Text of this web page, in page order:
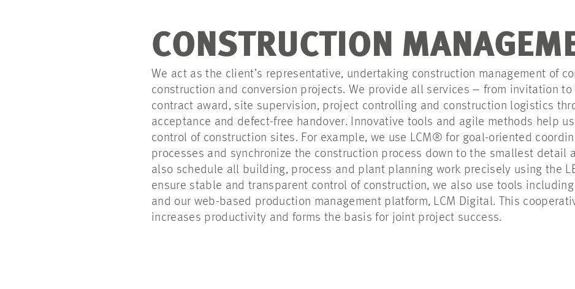
CONSTRUCTION
We act as the client’s representative, undertaking construction management of
construction and conversion projects. We provide all services – from invitation to
contract award, site supervision, project controlling and construction logistics
acceptance and defect-free handover. Innovative tools and agile methods help
control of construction sites. For example, we use LCM® for goal-oriented
processes and synchronize the construction process down to the smallest detail
also schedule all building, process and plant planning work precisely using the
ensure stable and transparent control of construction, we also use tools
and our web-based production management platform, LCM Digital. This
increases productivity and forms the basis for joint project success.